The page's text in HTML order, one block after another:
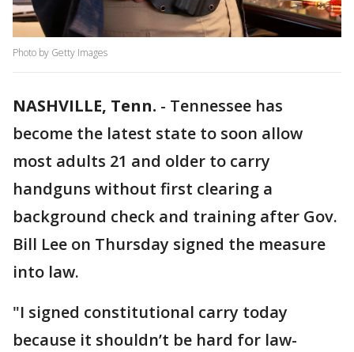
Photo by Getty Images
NASHVILLE, Tenn. - Tennessee has
become the latest state to soon allow
most adults 21 and older to carry
handguns without first clearing a
background check and training after Gov.
Bill Lee on Thursday signed the measure
into law.
"I signed constitutional carry today
because it shouldn’t be hard for law-